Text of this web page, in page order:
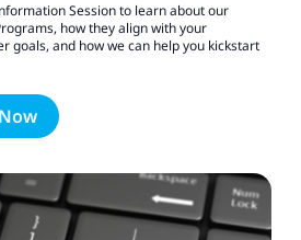
Session to learn about our
how they align with your
goals, and how we can help you kickstart